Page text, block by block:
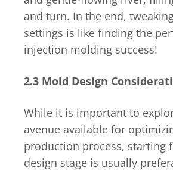
and turn. In the end,
settings is like finding the
injection molding success!
2.3 Mold Design
While it is important to
avenue available for
production process, starting
design stage is usually